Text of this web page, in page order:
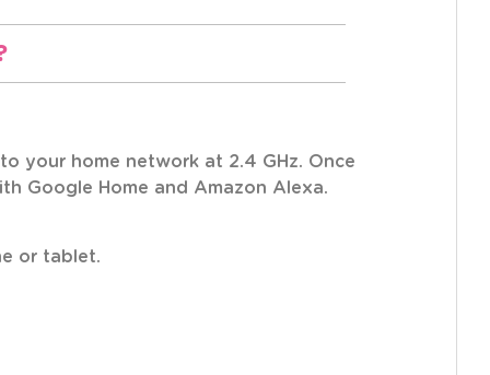
your home network at 2.4 GHz. Once
Google Home and Amazon Alexa.
or tablet.